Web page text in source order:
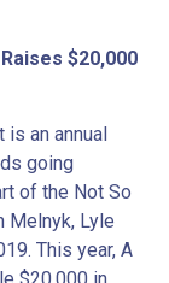
$20,000
is an annual
going
of the Not So
Melnyk, Lyle
This year, A